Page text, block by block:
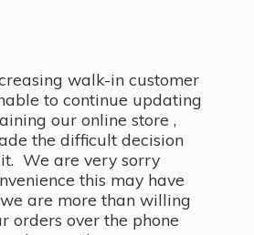
walk-in customer
to continue updating
our online store ,
the difficult decision
We are very sorry
this may have
are more than willing
orders over the phone